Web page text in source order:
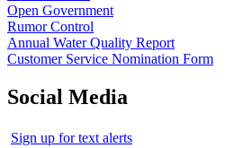
Open Government
Rumor Control
Annual Water Quality Report
Customer Service Nomination Form
Social Media
Sign up for text alerts